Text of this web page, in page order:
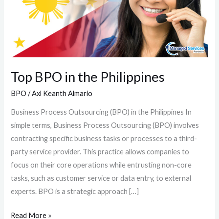
Top BPO in the Philippines
BPO /Axl Keanth Almario
Business Process Outsourcing (BPO) in the Philippines In
simple terms, Business Process Outsourcing (BPO) involves
contracting specific business tasks or processes to a third-
party service provider. This practice allows companies to
focus on their core operations while entrusting non-core
tasks, such as customer service or data entry, to external
experts. BPO is a strategic approach […]
Philippines
Read More »